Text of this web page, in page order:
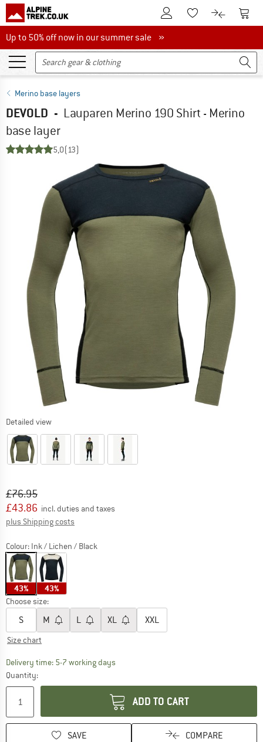
To Customer Account
To Wishlist.To product
To
Up to 50% off now in our summer sale
Up to 50% off now in our summer sale »
Merino base layers
DEVOLD - Lauparen Merino 190 Shirt - Merino
base layer
5,0(13)
Detailed view
Original price :
£76.95
Price:
£43.86 incl. duties and taxes
plus Shipping costs
Colour: Ink / Lichen / Black
43% 43%
Choose size:
S M L XL XXL
Size chart
Delivery time: 5-7 working daysThe link opens an information box which
Quantity:
ADD TO CART
SAVE COMPARE